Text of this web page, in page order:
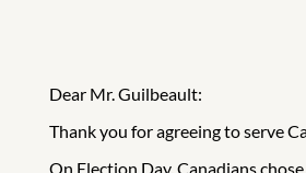
Dear Mr. Guilbeault:
Thank you for agreeing to serve
On Election Day, Canadians